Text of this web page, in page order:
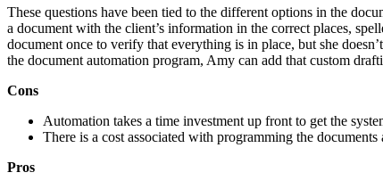
These questions have been tied to the different options in the
a document with the client’s information in the correct places,
document once to verify that everything is in place, but she
the document automation program, Amy can add that custom
Cons
Automation takes a time investment up front to get the
There is a cost associated with programming the
Pros